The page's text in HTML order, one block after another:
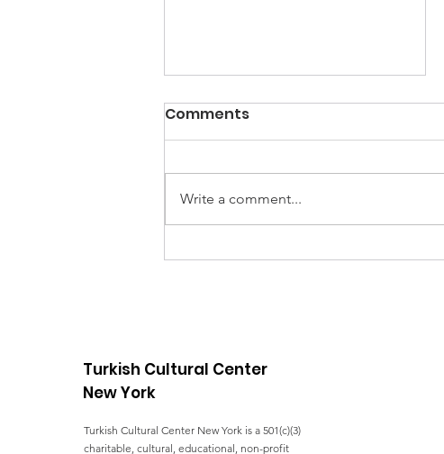
UNGA Conference - FIVE
Comments
Write a comment...
Turkish Cultural Center
New York
Turkish Cultural Center New York is a 501(c)(3)
charitable, cultural, educational, non-profit